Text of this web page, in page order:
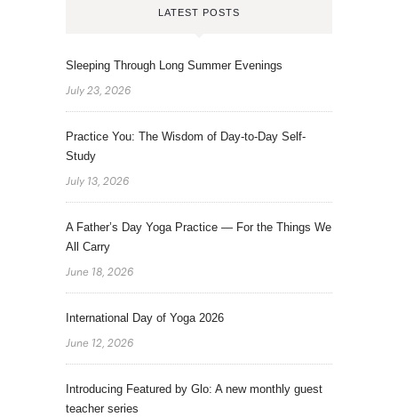
LATEST POSTS
Sleeping Through Long Summer Evenings
July 23, 2026
Practice You: The Wisdom of Day-to-Day Self-
Study
July 13, 2026
A Father’s Day Yoga Practice — For the Things We
All Carry
June 18, 2026
International Day of Yoga 2026
June 12, 2026
Introducing Featured by Glo: A new monthly guest
teacher series